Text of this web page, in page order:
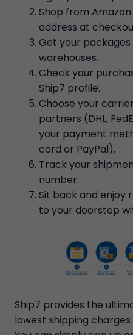
Shop from
address at
Get your
warehouses.
Check your
Ship7 profile.
Choose your
partners (DHL,
your payment
card or PayPal).
Track your
number.
Sit back and enjoy
to your doorstep
Ship7 provides the
lowest shipping